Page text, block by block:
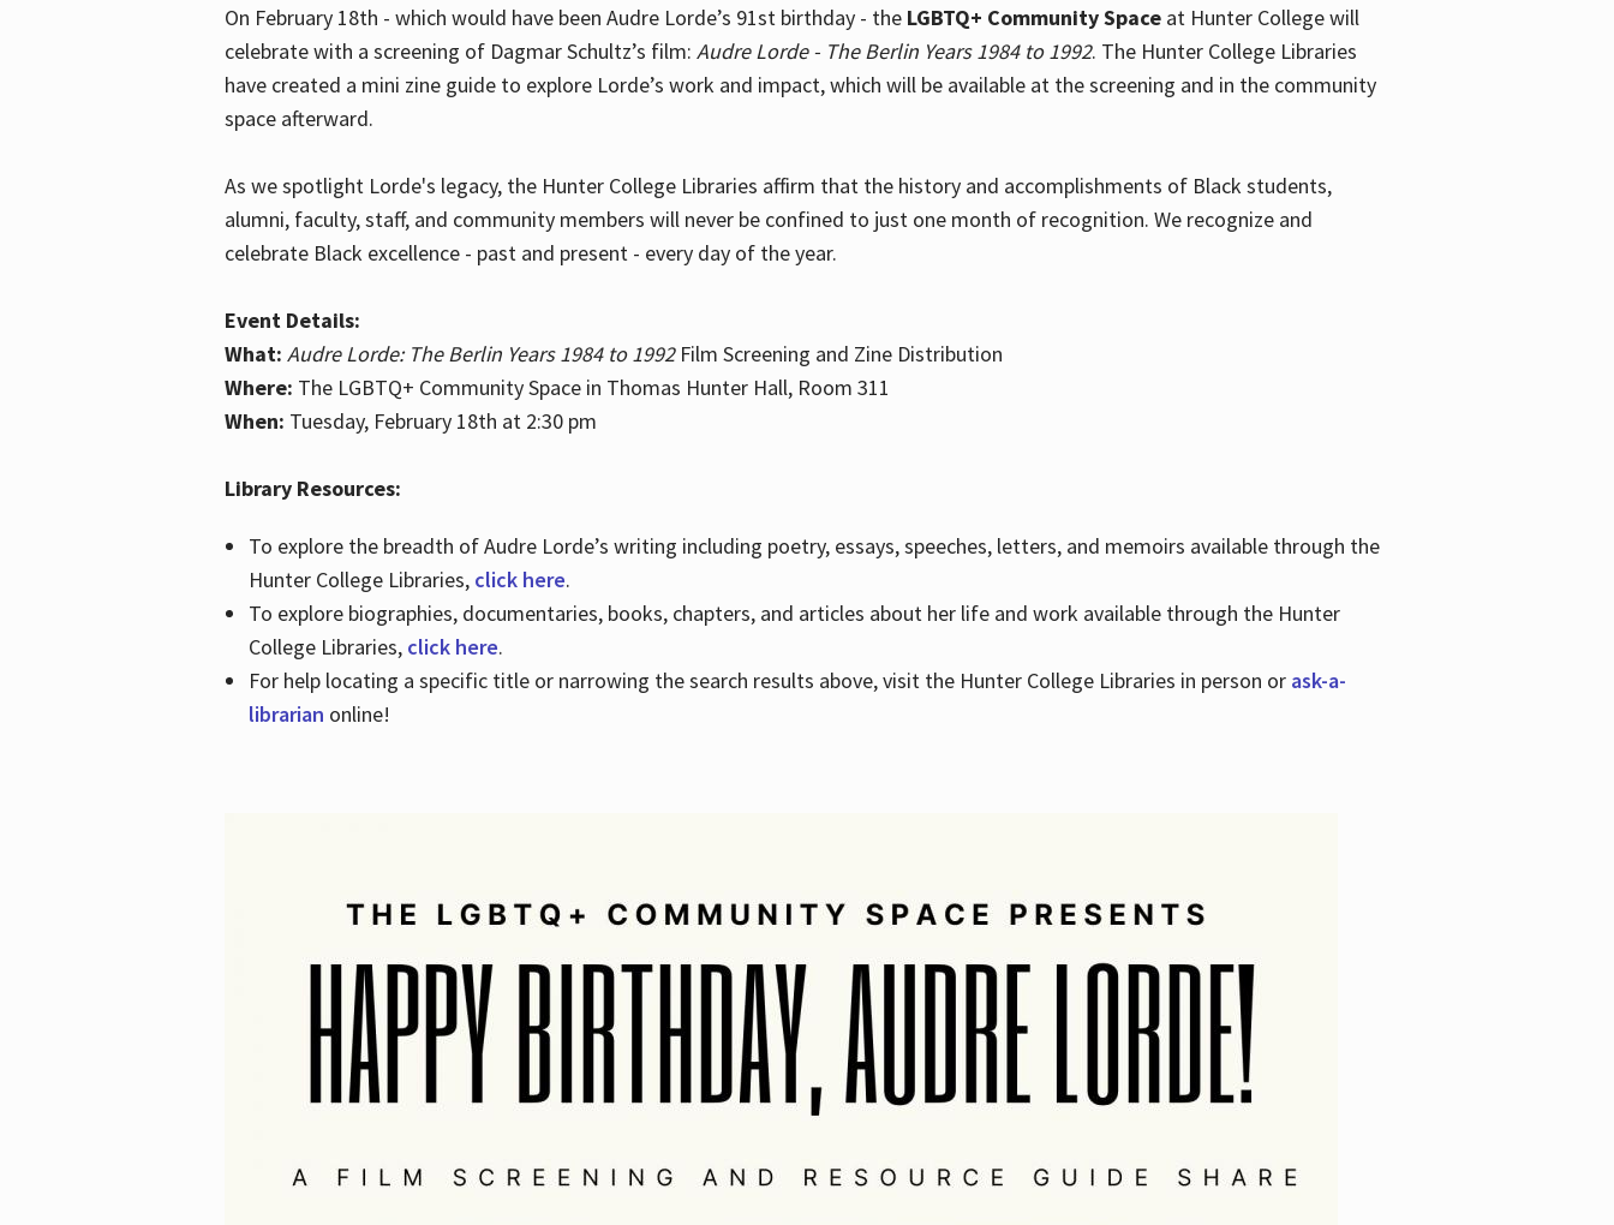
On February 18th - which would have been Audre Lorde’s 91st birthday - the LGBTQ+ Community Spaceat Hunter College will
celebrate with a screening of Dagmar Schultz’s film: Audre Lorde - The Berlin Years 1984 to 1992. The Hunter College Libraries
have created a mini zine guide to explore Lorde’s work and impact, which will be available at the screening and in the community
space afterward.
As we spotlight Lorde's legacy, the Hunter College Libraries affirm that the history and accomplishments of Black students,
alumni, faculty, staff, and community members will never be confined to just one month of recognition. We recognize and
celebrate Black excellence - past and present - every day of the year.
Event Details:
What: Audre Lorde: The Berlin Years 1984 to 1992Film Screening and Zine Distribution
Where: The LGBTQ+ Community Space in Thomas Hunter Hall, Room 311
When: Tuesday, February 18th at 2:30 pm
Library Resources:
To explore the breadth of Audre Lorde’s writing including poetry, essays, speeches, letters, and memoirs available through the
Hunter College Libraries, click here.
To explore biographies, documentaries, books, chapters, and articles about her life and work available through the Hunter
College Libraries, click here.
For help locating a specific title or narrowing the search results above, visit the Hunter College Libraries in person or ask-a-
librarian online!